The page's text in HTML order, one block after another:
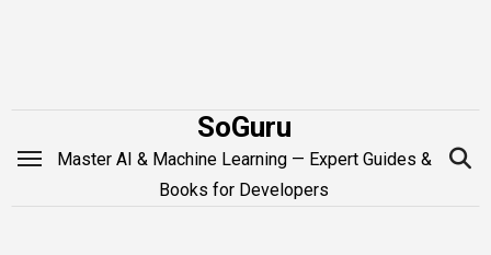
SoGuru
Master AI & Machine Learning — Expert Guides &
Books for Developers